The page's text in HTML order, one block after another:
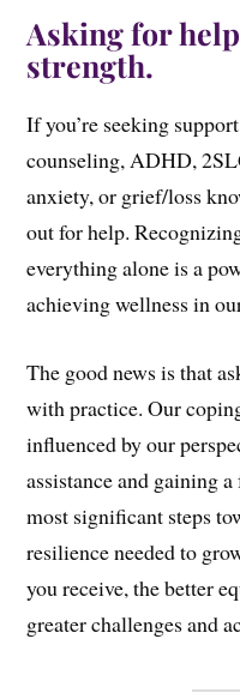
Asking for
strength.
If you’re seeking
counseling, ADHD,
anxiety, or grief/loss
out for help.
everything alone is a
achieving wellness in
The good news is that
with practice. Our
influenced by our
assistance and gaining
most significant steps
resilience needed to
you receive, the better
greater challenges and